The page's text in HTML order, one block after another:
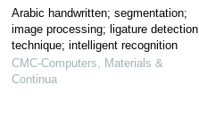
Arabic handwritten; segmentation;
image processing; ligature detection
technique; intelligent recognition
CMC-Computers, Materials &
Continua